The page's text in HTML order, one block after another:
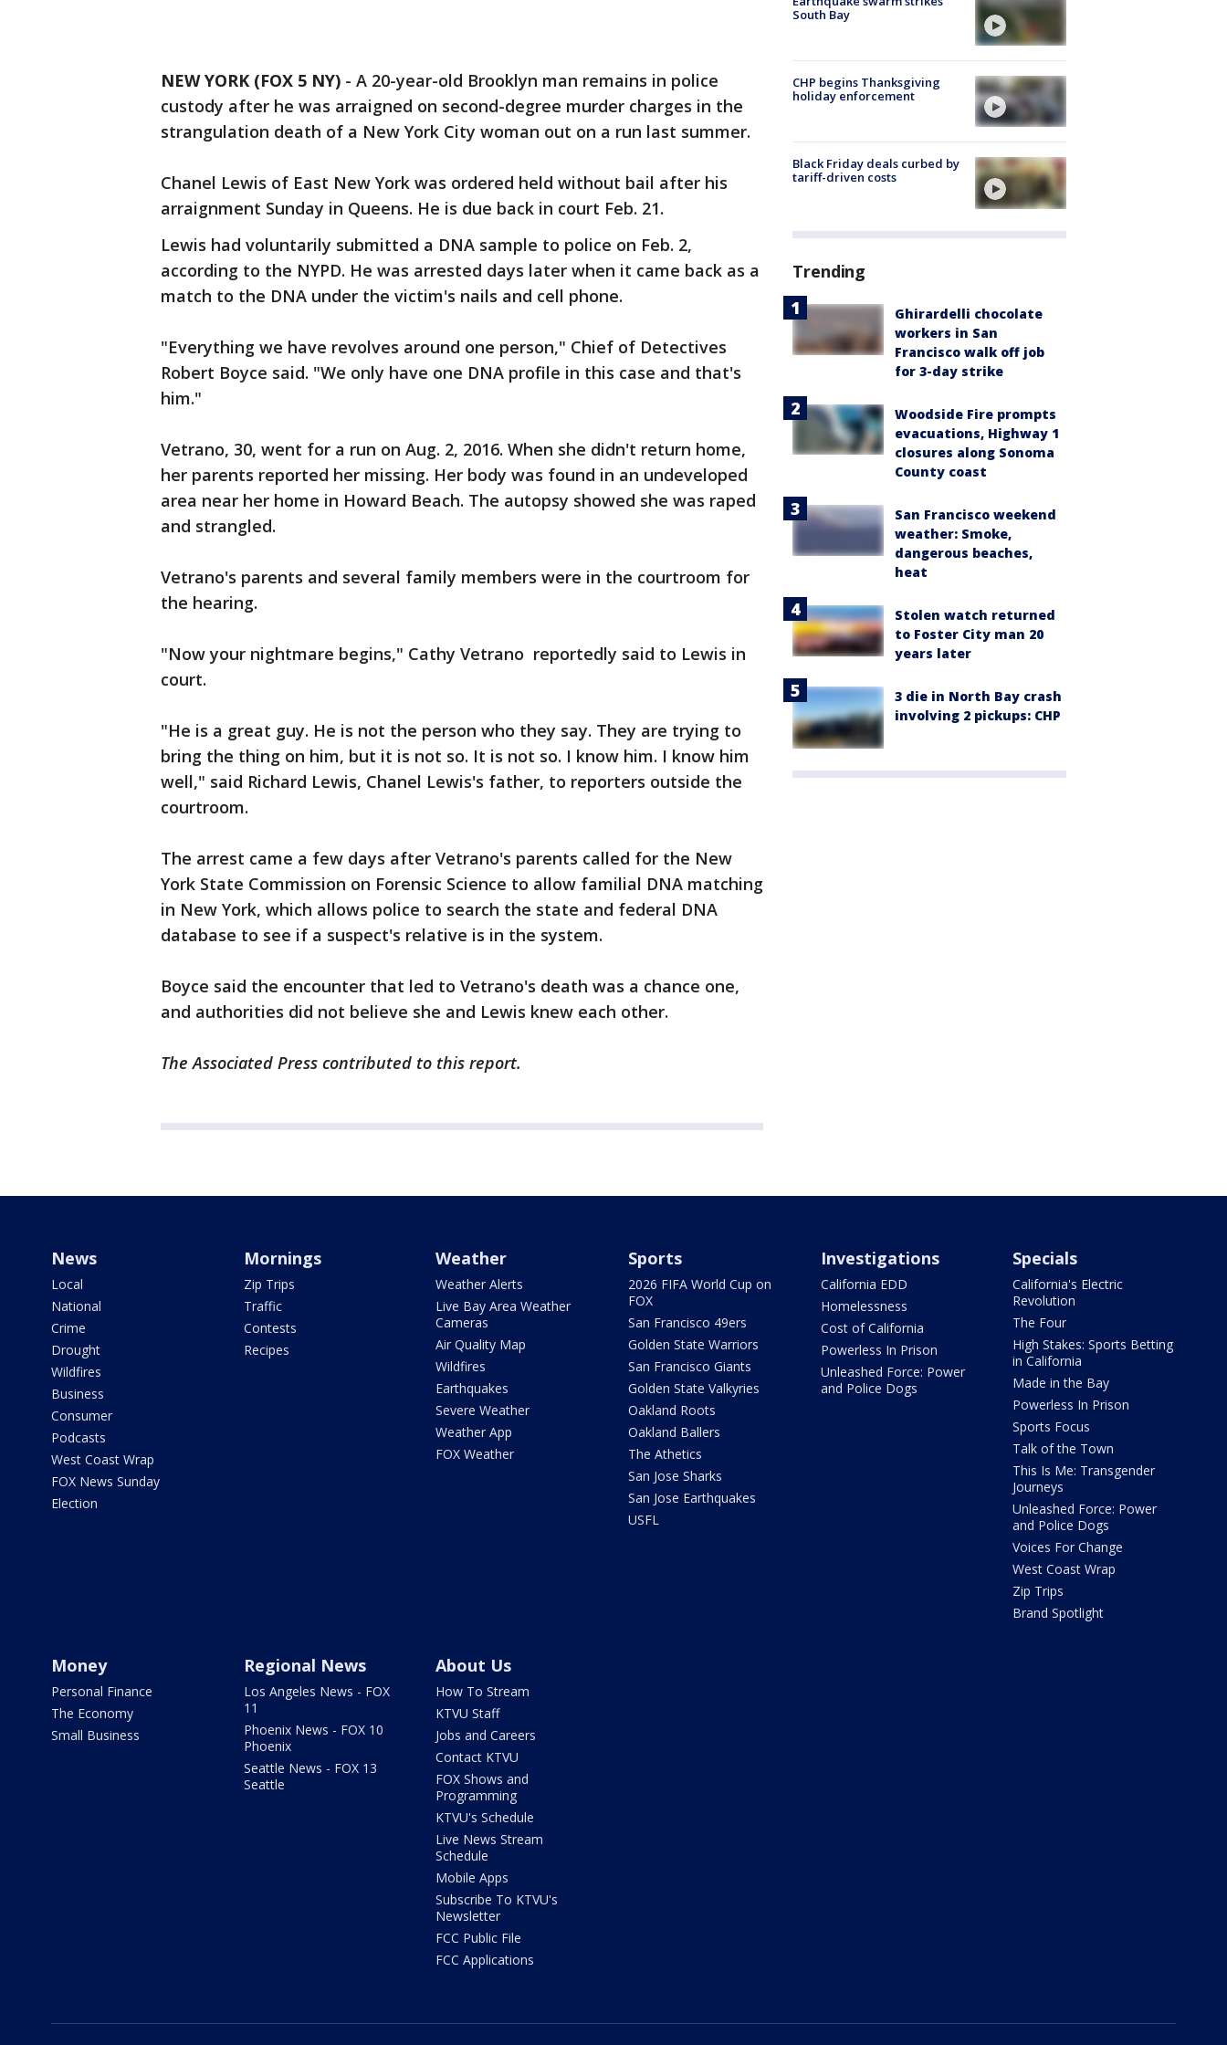
NEW YORK (FOX 5 NY) - A 20-year-old Brooklyn man remains in police
custody after he was arraigned on second-degree murder charges in the
strangulation death of a New York City woman out on a run last summer.
Chanel Lewis of East New York was ordered held without bail after his
arraignment Sunday in Queens. He is due back in court Feb. 21.
Lewis had voluntarily submitted a DNA sample to police on Feb. 2,
according to the NYPD. He was arrested days later when it came back as a
match to the DNA under the victim's nails and cell phone.
"Everything we have revolves around one person," Chief of Detectives
Robert Boyce said. "We only have one DNA profile in this case and that's
him."
Vetrano, 30, went for a run on Aug. 2, 2016. When she didn't return home,
her parents reported her missing. Her body was found in an undeveloped
area near her home in Howard Beach. The autopsy showed she was raped
and strangled.
Vetrano's parents and several family members were in the courtroom for
the hearing.
"Now your nightmare begins," Cathy Vetrano reportedly said to Lewis in
court.
"He is a great guy. He is not the person who they say. They are trying to
bring the thing on him, but it is not so. It is not so. I know him. I know him
well," said Richard Lewis, Chanel Lewis's father, to reporters outside the
courtroom.
The arrest came a few days after Vetrano's parents called for the New
York State Commission on Forensic Science to allow familial DNA matching
in New York, which allows police to search the state and federal DNA
database to see if a suspect's relative is in the system.
Boyce said the encounter that led to Vetrano's death was a chance one,
and authorities did not believe she and Lewis knew each other.
The Associated Press contributed to this report.
South Bay
CHP begins Thanksgiving
holiday enforcement
Black Friday deals curbed by
tariff-driven costs
Trending
Ghirardelli chocolate
workers in San
Francisco walk off job
for 3-day strike
Woodside Fire prompts
evacuations, Highway 1
closures along Sonoma
County coast
San Francisco weekend
weather: Smoke,
dangerous beaches,
heat
Stolen watch returned
to Foster City man 20
years later
3 die in North Bay crash
involving 2 pickups: CHP
News
Local
National
Crime
Drought
Wildfires
Business
Consumer
Podcasts
West Coast Wrap
FOX News Sunday
Election
Mornings
Zip Trips
Traffic
Contests
Recipes
Weather
Weather Alerts
Live Bay Area Weather
Cameras
Air Quality Map
Wildfires
Earthquakes
Severe Weather
Weather App
FOX Weather
Sports
2026 FIFA World Cup on
FOX
San Francisco 49ers
Golden State Warriors
San Francisco Giants
Golden State Valkyries
Oakland Roots
Oakland Ballers
The Athetics
San Jose Sharks
San Jose Earthquakes
USFL
Investigations
California EDD
Homelessness
Cost of California
Powerless In Prison
Unleashed Force: Power
and Police Dogs
Specials
California's Electric
Revolution
The Four
High Stakes: Sports Betting
in California
Made in the Bay
Powerless In Prison
Sports Focus
Talk of the Town
This Is Me: Transgender
Journeys
Unleashed Force: Power
and Police Dogs
Voices For Change
West Coast Wrap
Zip Trips
Brand Spotlight
Money
Personal Finance
The Economy
Small Business
Regional News
Los Angeles News - FOX
11
Phoenix News - FOX 10
Phoenix
Seattle News - FOX 13
Seattle
About Us
How To Stream
KTVU Staff
Jobs and Careers
Contact KTVU
FOX Shows and
Programming
KTVU's Schedule
Live News Stream
Schedule
Mobile Apps
Subscribe To KTVU's
Newsletter
FCC Public File
FCC Applications